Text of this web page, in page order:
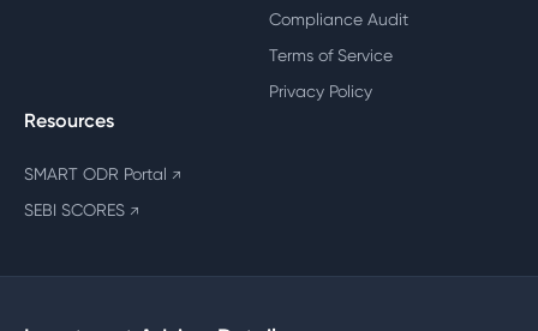
Compliance Audit
Terms of Service
Privacy Policy
Resources
SMART ODR Portal ↗
SEBI SCORES ↗